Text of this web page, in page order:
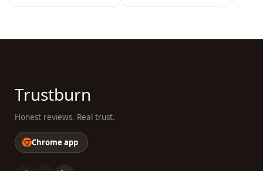
Trustburn
Honest reviews. Real trust.
Chrome app